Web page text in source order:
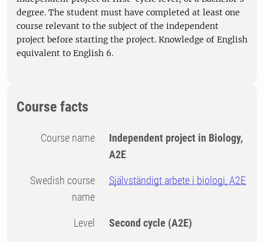
degree. The student must have completed at least one
course relevant to the subject of the independent
project before starting the project. Knowledge of English
equivalent to English 6.
Course facts
Course name
Independent project in Biology,
A2E
Swedish course
name
Självständigt arbete i biologi, A2E
Level Second cycle (A2E)